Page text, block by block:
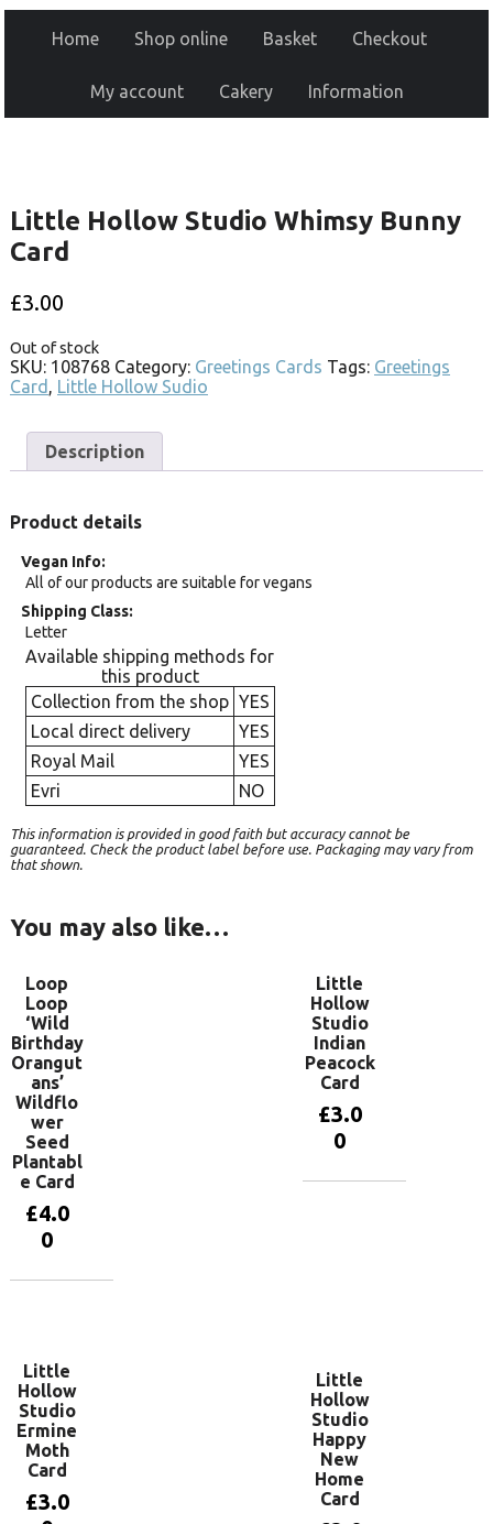
Home Shop online Basket Checkout
My account Cakery Information
Little Hollow Studio Whimsy Bunny
Card
£3.00
Out of stock
SKU: 108768 Category: Greetings Cards Tags: Greetings
Card , Little Hollow Sudio
Description
Product details
Vegan Info
All of our products are suitable for vegans
Shipping Class
Letter
Available shipping methods for
this product
Collection from the shop YES
Local direct delivery
YES
Royal Mail
YES
Evri
NO
This information is provided in good faith but accuracy cannot be
guaranteed. Check the product label before use. Packaging may vary from
that shown.
You may also like…
Loop
Loop
‘Wild
Birthday
Orangut
ans’
Wildflo
wer
Seed
Plantabl
e Card
£4.0
0
Little
Hollow
Studio
Indian
Peacock
Card
£3.0
0
Little
Hollow
Studio
Ermine
Moth
Card
£3.0
Little
Hollow
Studio
Happy
New
Home
Card